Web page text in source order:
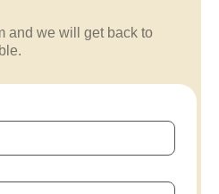
and we will get back to